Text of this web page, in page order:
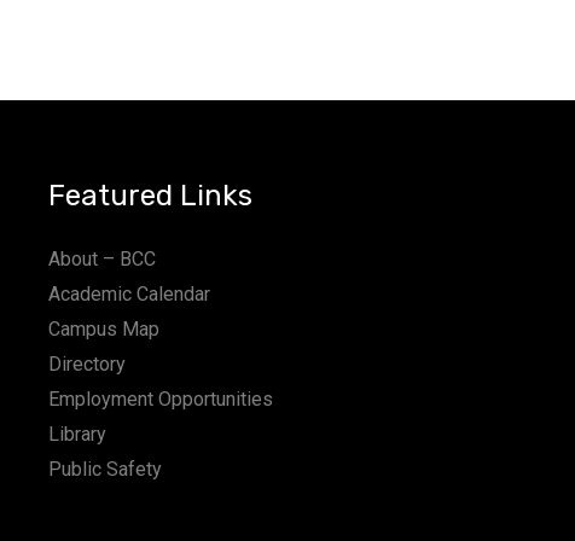
Featured Links
About – BCC
Academic Calendar
Campus Map
Directory
Employment Opportunities
Library
Public Safety